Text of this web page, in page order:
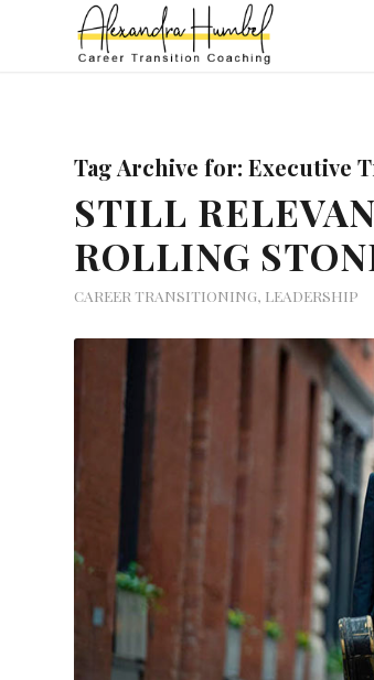
Tag Archive for: Executive
STILL
ROLLING
CAREER TRANSITIONING, LEADERSHIP